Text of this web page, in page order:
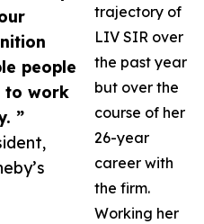
people
to work
”
trajectory of
LIV SIR over
the past year
but over the
course of her
26-year
career with
the firm.
Working her